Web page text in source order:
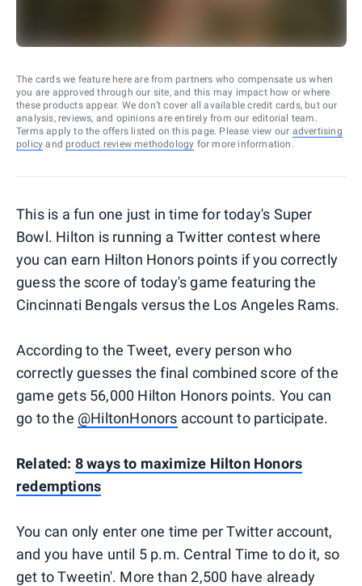
The cards we feature here are from partners who compensate us when
you are approved through our site, and this may impact how or where
these products appear. We don’t cover all available credit cards, but our
analysis, reviews, and opinions are entirely from our editorial team.
Terms apply to the offers listed on this page. Please view our advertising
policy and product review methodology for more information.
This is a fun one just in time for today's Super
Bowl. Hilton is running a Twitter contest where
you can earn Hilton Honors points if you correctly
guess the score of today's game featuring the
Cincinnati Bengals versus the Los Angeles Rams.
According to the Tweet, every person who
correctly guesses the final combined score of the
game gets 56,000 Hilton Honors points. You can
go to the @HiltonHonors account to participate.
Related: 8 ways to maximize Hilton Honors
redemptions
You can only enter one time per Twitter account,
and you have until 5 p.m. Central Time to do it, so
get to Tweetin'. More than 2,500 have already